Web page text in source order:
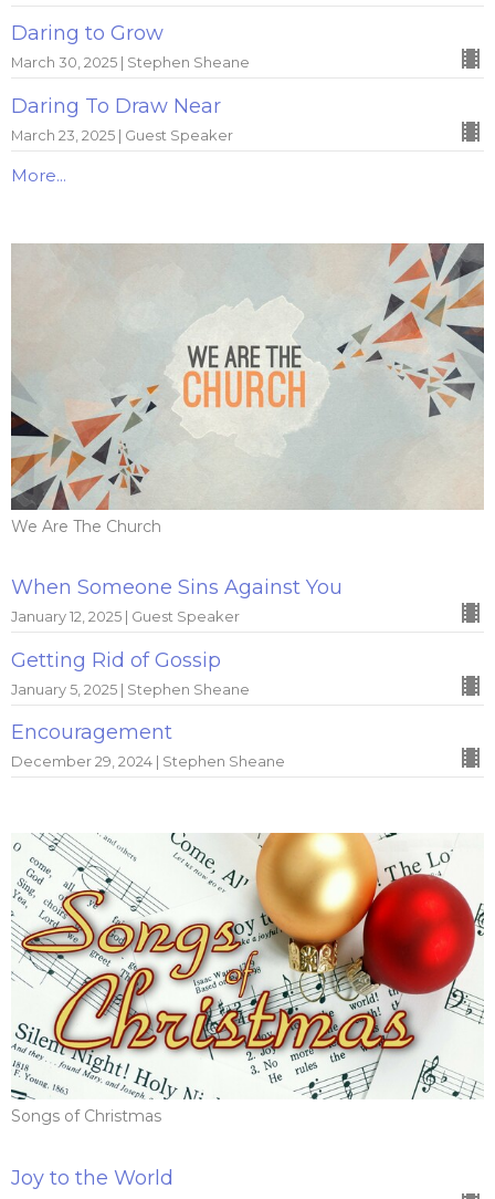
Daring to Grow
March 30, 2025 | Stephen Sheane
Daring To Draw Near
March 23, 2025 | Guest Speaker
More...
We Are The Church
When Someone Sins Against You
January 12, 2025 | Guest Speaker
Getting Rid of Gossip
January 5, 2025 | Stephen Sheane
Encouragement
December 29, 2024 | Stephen Sheane
Songs of Christmas
Joy to the World